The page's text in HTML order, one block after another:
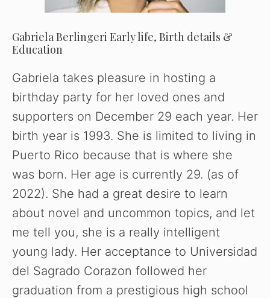
Gabriela Berlingeri Early life, Birth details &
Education
Gabriela takes pleasure in hosting a
birthday party for her loved ones and
supporters on December 29 each year. Her
birth year is 1993. She is limited to living in
Puerto Rico because that is where she
was born. Her age is currently 29. (as of
2022). She had a great desire to learn
about novel and uncommon topics, and let
me tell you, she is a really intelligent
young lady. Her acceptance to Universidad
del Sagrado Corazon followed her
graduation from a prestigious high school